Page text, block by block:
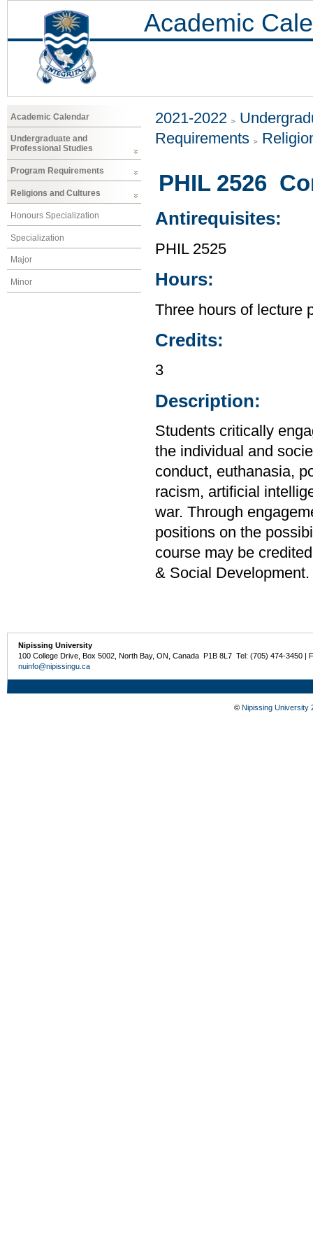
Academic
Academic Calendar
Undergraduate and
Professional Studies
Program Requirements
Religions and Cultures
Honours Specialization
Specialization
Major
Minor
2021-2022
Requirements
PHIL 2526
Antirequisites:
PHIL 2525
Hours:
Three hours of lecture
Credits:
3
Description:
Students critically
the individual and
conduct, euthanasia,
racism, artificial
war. Through
positions on the
course may be
& Social Development.
Nipissing University
100 College Drive, Box 5002, North Bay, ON, Canada P1B 8L7 Tel: (705) 474-3450 |
nuinfo@nipissingu.ca
© Nipissing University